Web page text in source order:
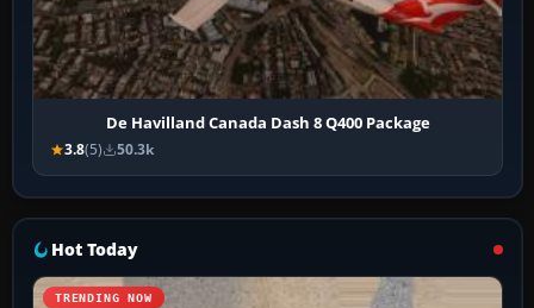
De Havilland Canada Dash 8 Q400 Package
3.8(5) 50.3k
Hot Today
TRENDING NOW